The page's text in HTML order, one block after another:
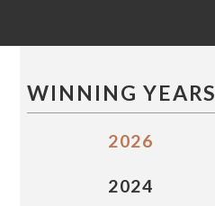
WINNING YEARS
2026
2024